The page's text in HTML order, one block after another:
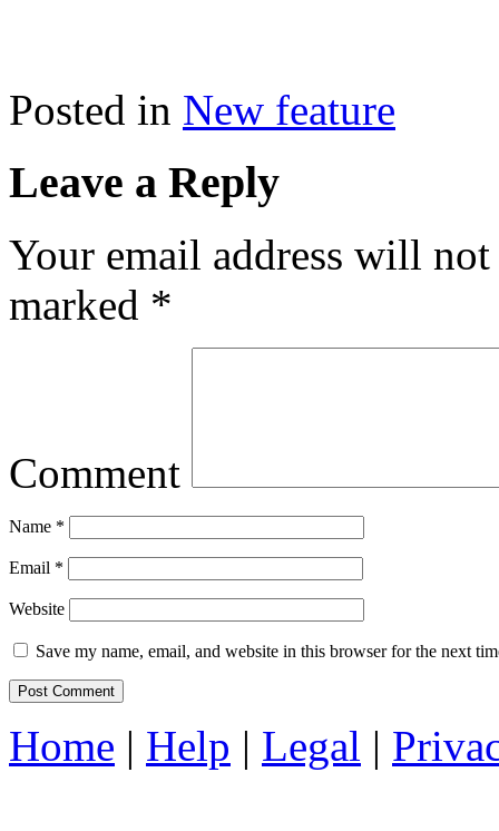
Posted in New feature
Leave a Reply
Your email address will
marked *
Comment
Name *
Email *
Website
Save my name, email, and website in this browser for the next
Home | Help | Legal |